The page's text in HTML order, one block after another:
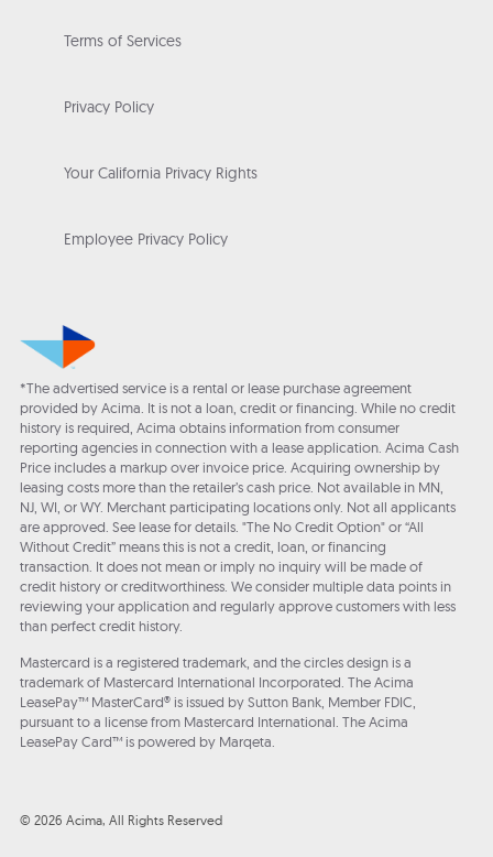
Terms of Services
Privacy Policy
Your California Privacy Rights
Employee Privacy Policy
*The advertised service is a rental or lease purchase agreement
provided by Acima. It is not a loan, credit or financing. While no credit
history is required, Acima obtains information from consumer
reporting agencies in connection with a lease application. Acima Cash
Price includes a markup over invoice price. Acquiring ownership by
leasing costs more than the retailer’s cash price. Not available in MN,
NJ, WI, or WY. Merchant participating locations only. Not all applicants
are approved. See lease for details. "The No Credit Option" or “All
Without Credit” means this is not a credit, loan, or financing
transaction. It does not mean or imply no inquiry will be made of
credit history or creditworthiness. We consider multiple data points in
reviewing your application and regularly approve customers with less
than perfect credit history.
Mastercard is a registered trademark, and the circles design is a
trademark of Mastercard International Incorporated. The Acima
LeasePay™ MasterCard® is issued by Sutton Bank, Member FDIC,
pursuant to a license from Mastercard International. The Acima
LeasePay Card™ is powered by Marqeta.
© 2026 Acima, All Rights Reserved